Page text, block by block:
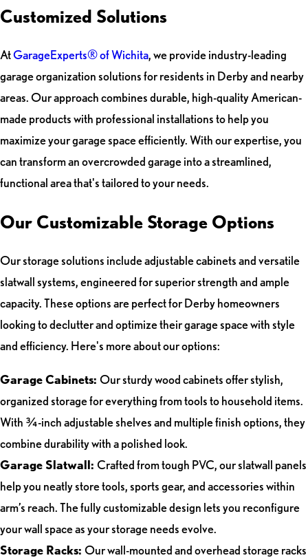
Customized Solutions
AtGarageExperts® of Wichita, we provide industry-leading
garage organization solutions for residents in Derby and nearby
areas. Our approach combines durable, high-quality American-
made products with professional installations to help you
maximize your garage space efficiently. With our expertise, you
can transform an overcrowded garage into a streamlined,
functional area that's tailored to your needs.
Our Customizable Storage Options
Our storage solutions include adjustable cabinets and versatile
slatwall systems, engineered for superior strength and ample
capacity. These options are perfect for Derby homeowners
looking to declutter and optimize their garage space with style
and efficiency. Here's more about our options:
Garage Cabinets: Our sturdy wood cabinets offer stylish,
organized storage for everything from tools to household items.
With ¾-inch adjustable shelves and multiple finish options, they
combine durability with a polished look.
Garage Slatwall: Crafted from tough PVC, our slatwall panels
help you neatly store tools, sports gear, and accessories within
arm’s reach. The fully customizable design lets you reconfigure
your wall space as your storage needs evolve.
Storage Racks: Our wall-mounted and overhead storage racks